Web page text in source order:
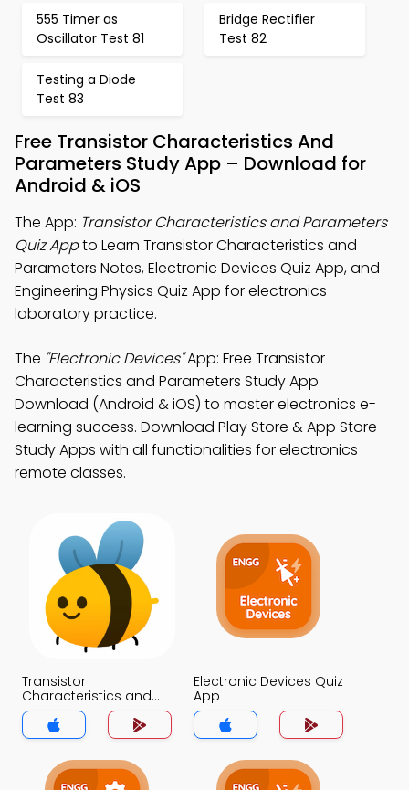
555 Timer as
Oscillator Test 81
Bridge Rectifier
Test 82
Testing a Diode
Test 83
Free Transistor Characteristics And
Parameters Study App – Download for
Android & iOS
The App: Transistor Characteristics and Parameters
Quiz Appto Learn Transistor Characteristics and
Parameters Notes, Electronic Devices Quiz App, and
Engineering Physics Quiz App for electronics
laboratory practice.
The "Electronic Devices"App: Free Transistor
Characteristics and Parameters Study App
Download (Android & iOS) to master electronics e-
learning success. Download Play Store & App Store
Study Apps with all functionalities for electronics
remote classes.
Transistor
Characteristics and
Parameters Quiz App
Electronic Devices Quiz
App